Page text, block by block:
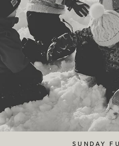
SUNDAY